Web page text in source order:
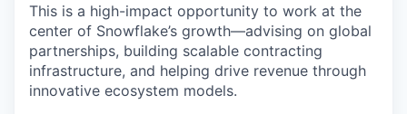
This is a high-impact opportunity to work at the
center of Snowflake’s growth—advising on global
partnerships, building scalable contracting
infrastructure, and helping drive revenue through
innovative ecosystem models.